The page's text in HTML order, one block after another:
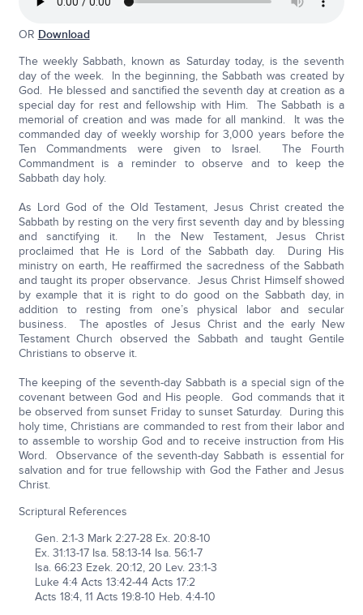
OR Download
The weekly Sabbath, known as Saturday today, is the seventh
day of the week. In the beginning, the Sabbath was created by
God. He blessed and sanctified the seventh day at creation as a
special day for rest and fellowship with Him. The Sabbath is a
memorial of creation and was made for all mankind. It was the
commanded day of weekly worship for 3,000 years before the
Ten Commandments were given to Israel. The Fourth
Commandment is a reminder to observe and to keep the
Sabbath day holy.
As Lord God of the Old Testament, Jesus Christ created the
Sabbath by resting on the very first seventh day and by blessing
and sanctifying it. In the New Testament, Jesus Christ
proclaimed that He is Lord of the Sabbath day. During His
ministry on earth, He reaffirmed the sacredness of the Sabbath
and taught its proper observance. Jesus Christ Himself showed
by example that it is right to do good on the Sabbath day, in
addition to resting from one’s physical labor and secular
business. The apostles of Jesus Christ and the early New
Testament Church observed the Sabbath and taught Gentile
Christians to observe it.
The keeping of the seventh-day Sabbath is a special sign of the
covenant between God and His people. God commands that it
be observed from sunset Friday to sunset Saturday. During this
holy time, Christians are commanded to rest from their labor and
to assemble to worship God and to receive instruction from His
Word. Observance of the seventh-day Sabbath is essential for
salvation and for true fellowship with God the Father and Jesus
Christ.
Scriptural References
Gen. 2:1-3 Mark 2:27-28 Ex. 20:8-10
Ex. 31:13-17 Isa. 58:13-14 Isa. 56:1-7
Isa. 66:23 Ezek. 20:12, 20 Lev. 23:1-3
Luke 4:4 Acts 13:42-44 Acts 17:2
Acts 18:4, 11 Acts 19:8-10 Heb. 4:4-10